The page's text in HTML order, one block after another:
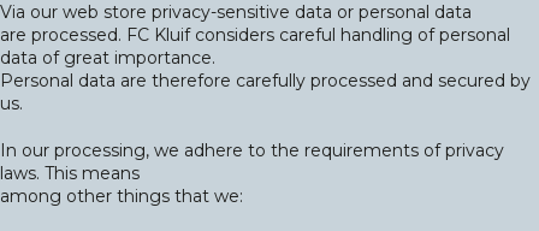
Via our web store privacy-sensitive data or personal data
are processed. FC Kluif considers careful handling of personal
data of great importance.
Personal data are therefore carefully processed and secured by
us.
In our processing, we adhere to the requirements of privacy
laws. This means
among other things that we: